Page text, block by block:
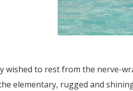
wished to rest from the nerve-
elementary, rugged and